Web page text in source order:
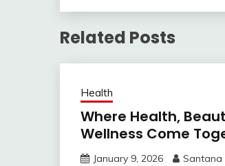
Related Posts
Health
Where Health,
Wellness Come
January 9, 2026 Santana